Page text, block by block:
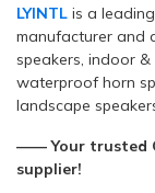
LYINTL is a
manufacturer and
speakers, indoor
waterproof horn
landscape
—— Your trusted
supplier!